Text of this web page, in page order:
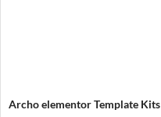
Archo elementor Template Kits